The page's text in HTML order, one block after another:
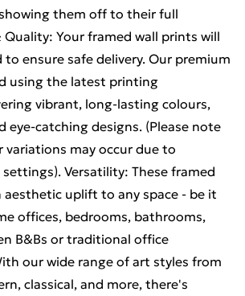
them off to their full
Quality: Your framed wall prints will
to ensure safe delivery. Our premium
using the latest printing
vibrant, long-lasting colours,
eye-catching designs. (Please note
may occur due to
Versatility: These framed
aesthetic uplift to any space - be it
offices, bedrooms, bathrooms,
B&Bs or traditional office
our wide range of art styles from
classical, and more, there's